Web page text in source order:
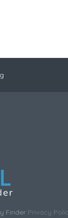
Finder Privacy